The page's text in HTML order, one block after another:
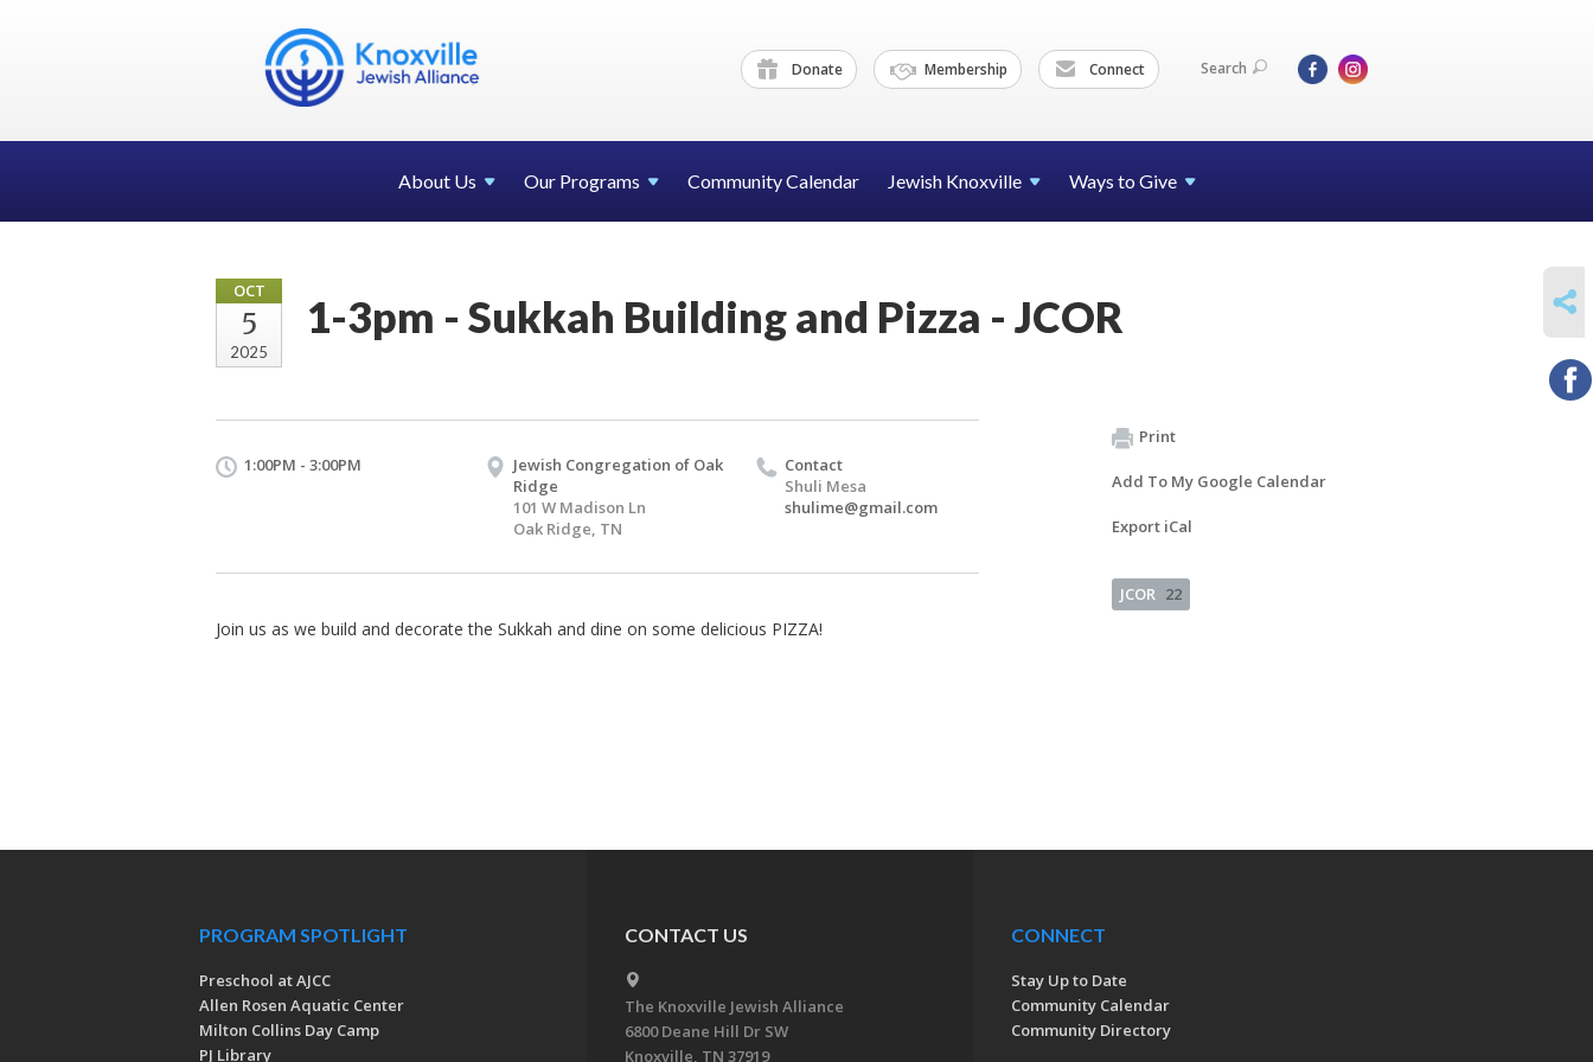
Donate Membership Connect Search
About Us Our Programs Community Calendar Jewish Knoxville Ways to Give
OCT
5
2025
1-3pm - Sukkah Building and Pizza - JCOR
1:00PM - 3:00PM
Jewish Congregation of Oak
Ridge
101 W Madison Ln
Oak Ridge, TN
Contact
Shuli Mesa
shulime@gmail.com
Join us as we build and decorate the Sukkah and dine on some delicious PIZZA!
Print
Add To My Google Calendar
Export iCal
JCOR 22
PROGRAM SPOTLIGHT
Preschool at AJCC
Allen Rosen Aquatic Center
Milton Collins Day Camp
PJ Library
CONTACT US
The Knoxville Jewish Alliance
6800 Deane Hill Dr SW
Knoxville, TN 37919
CONNECT
Stay Up to Date
Community Calendar
Community Directory